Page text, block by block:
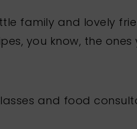
family and lovely
you know, the
and food